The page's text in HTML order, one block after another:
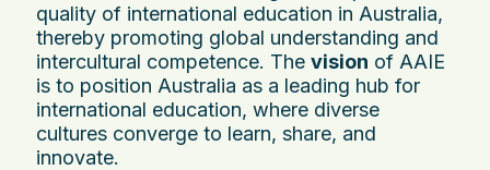
quality of international education in Australia,
thereby promoting global understanding and
intercultural competence. The vision of AAIE
is to position Australia as a leading hub for
international education, where diverse
cultures converge to learn, share, and
innovate.